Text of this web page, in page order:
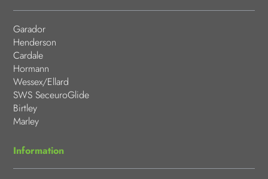
Garador
Henderson
Cardale
Hormann
Wessex/Ellard
SWS SeceuroGlide
Birtley
Marley
Information